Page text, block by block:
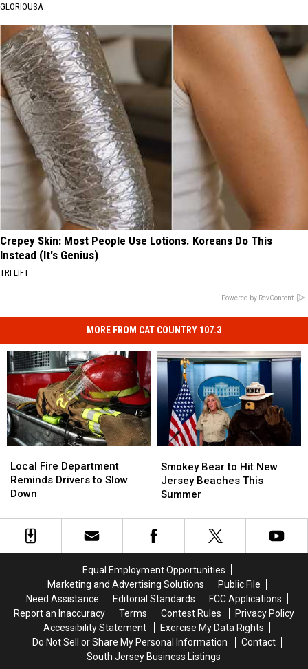
GLORIOUSA
Crepey Skin: Most People Use Lotions. Koreans Do This
Instead (It's Genius)
TRI LIFT
Powered by RevContent
MORE FROM CAT COUNTRY 107.3
Fire
Department
Reminds
to
Slow
Down
Local Fire Department
Reminds Drivers to Slow
Down
Fire
Department
Reminds
to
Slow
Down
Bear
to
Hit
Jersey
Beaches
Smokey Bear to Hit New
Jersey Beaches This
Summer
Bear
to
Hit
Jersey
Beaches
Equal Employment Opportunities
Marketing and Advertising Solutions
Public File
Need Assistance
Editorial Standards
FCC Applications
Report an Inaccuracy
Terms Contest Rules
Privacy Policy
Accessibility Statement
Exercise My Data Rights
Do Not Sell or Share My Personal Information
Contact
South Jersey Business Listings